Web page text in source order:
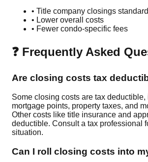
• Title company closings standard
• Lower overall costs
• Fewer condo-specific fees
❓ Frequently Asked
Are closing costs tax
Some closing costs are tax deductible,
mortgage points, property taxes, and
Other costs like title insurance and
deductible. Consult a tax professional
situation.
Can I roll closing costs into